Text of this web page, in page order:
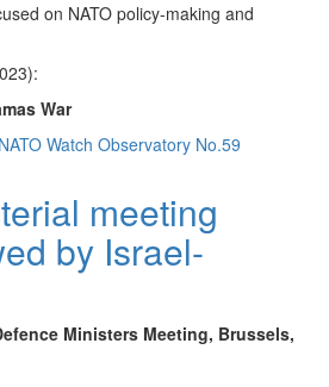
on NATO policy-making and
War
Watch Observatory No.59
meeting
by Israel-
Ministers Meeting, Brussels,